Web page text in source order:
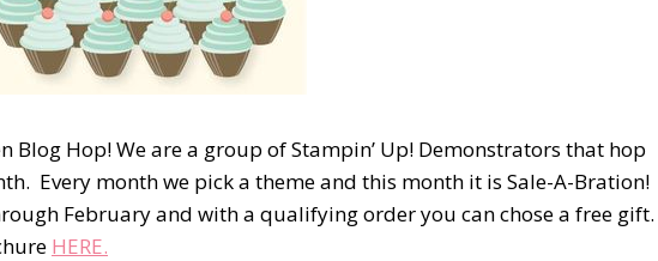
Blog Hop! We are a group of Stampin’ Up! Demonstrators that hop
Every month we pick a theme and this month it is Sale-A-Bration!
February and with a qualifying order you can chose a free gift.
HERE.